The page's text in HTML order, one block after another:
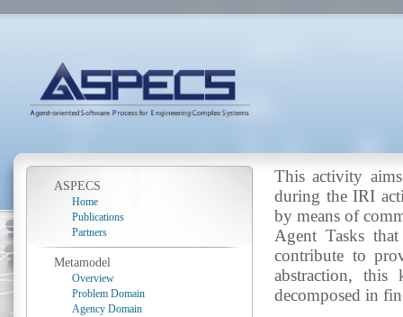
This activity
during the IRI
by means of
Agent Tasks
contribute to
abstraction,
decomposed in
ASPECS
Home
Publications
Partners
Metamodel
Overview
Problem Domain
Agency Domain